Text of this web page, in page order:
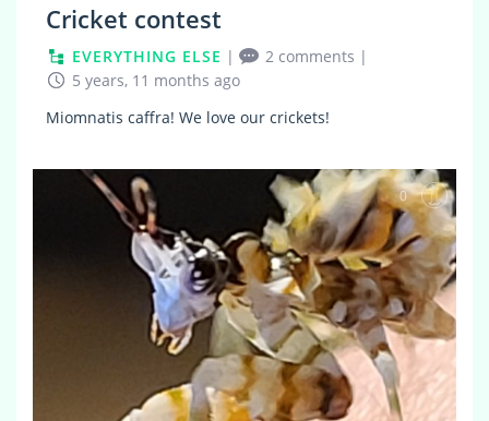
Cricket contest
EVERYTHING ELSE | 2 comments |
5 years, 11 months ago
Miomnatis caffra! We love our crickets!
0